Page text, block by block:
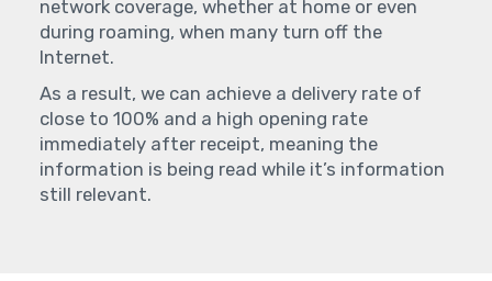
network coverage, whether at home or even
during roaming, when many turn off the
Internet.
As a result, we can achieve a delivery rate of
close to 100% and a high opening rate
immediately after receipt, meaning the
information is being read while it’s information
still relevant.